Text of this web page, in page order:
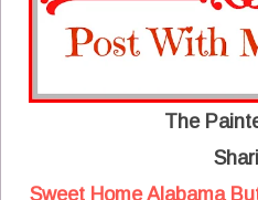
The
Sweet Home Alabama